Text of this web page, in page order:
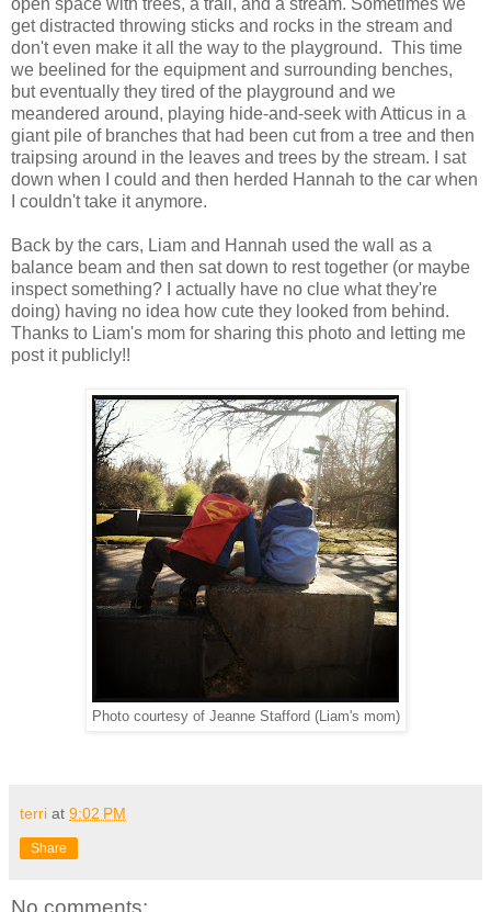
get distracted throwing sticks and rocks in the stream and
don't even make it all the way to the playground. This time
we beelined for the equipment and surrounding benches,
but eventually they tired of the playground and we
meandered around, playing hide-and-seek with Atticus in a
giant pile of branches that had been cut from a tree and then
traipsing around in the leaves and trees by the stream. I sat
down when I could and then herded Hannah to the car when
I couldn't take it anymore.
Back by the cars, Liam and Hannah used the wall as a
balance beam and then sat down to rest together (or maybe
inspect something? I actually have no clue what they're
doing) having no idea how cute they looked from behind.
Thanks to Liam's mom for sharing this photo and letting me
post it publicly!!
Photo courtesy of Jeanne Stafford (Liam's mom)
terri at 9:02 PM
Share
No comments: